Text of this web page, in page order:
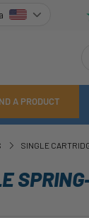
A PRODUCT
SINGLE